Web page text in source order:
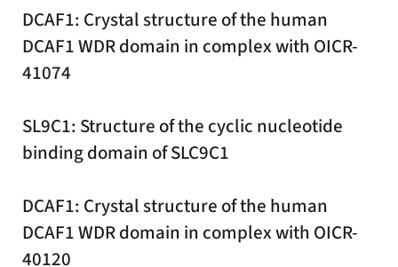
DCAF1: Crystal structure of the human
DCAF1 WDR domain in complex with OICR-
41074
SL9C1: Structure of the cyclic nucleotide
binding domain of SLC9C1
DCAF1: Crystal structure of the human
DCAF1 WDR domain in complex with OICR-
40120